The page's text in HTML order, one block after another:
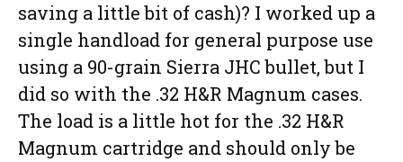
saving a little bit of cash)? I worked up a
single handload for general purpose use
using a 90-grain Sierra JHC bullet, but I
did so with the .32 H&R Magnum cases.
The load is a little hot for the .32 H&R
Magnum cartridge and should only be